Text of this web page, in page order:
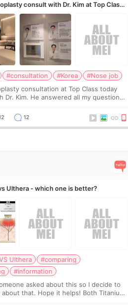
consult with Dr. Kim at Top Class,
his work?
#consultation #Korea
#Nose job
consultation at Top Class today
Dr. Kim. He answered all my questions
work for my nose instea
12
Ulthera - which one is better?
Ulthera
#comparing
#information
asked about this so I decide to
that. Hope it helps! Both Titanium